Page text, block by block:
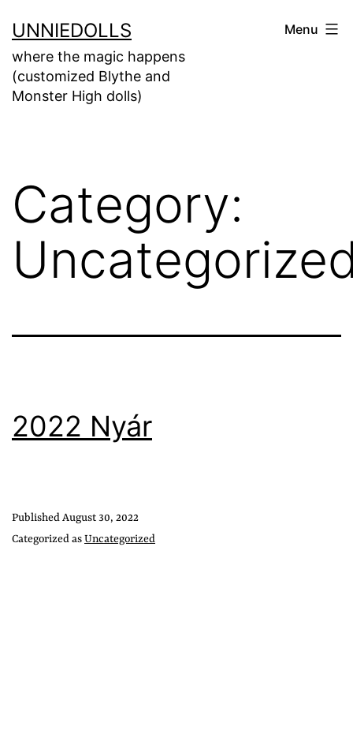
UNNIEDOLLS
where the magic happens
(customized Blythe and
Monster High dolls)
Menu
Category:
2022 Nyár
PublishedAugust 30, 2022
Categorized asUncategorized